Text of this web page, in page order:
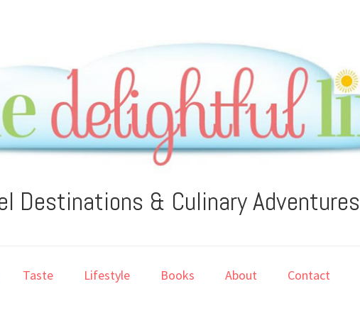
Destinations & Culinary Adventures
Taste Lifestyle Books About Contact